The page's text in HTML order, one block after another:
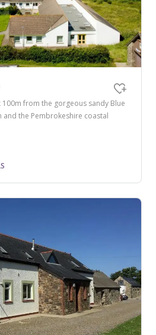
100m from the gorgeous sandy Blue
and the Pembrokeshire coastal